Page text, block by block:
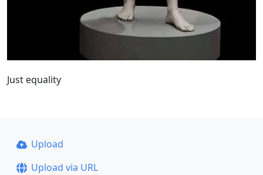
Just equality
Upload
Upload via URL